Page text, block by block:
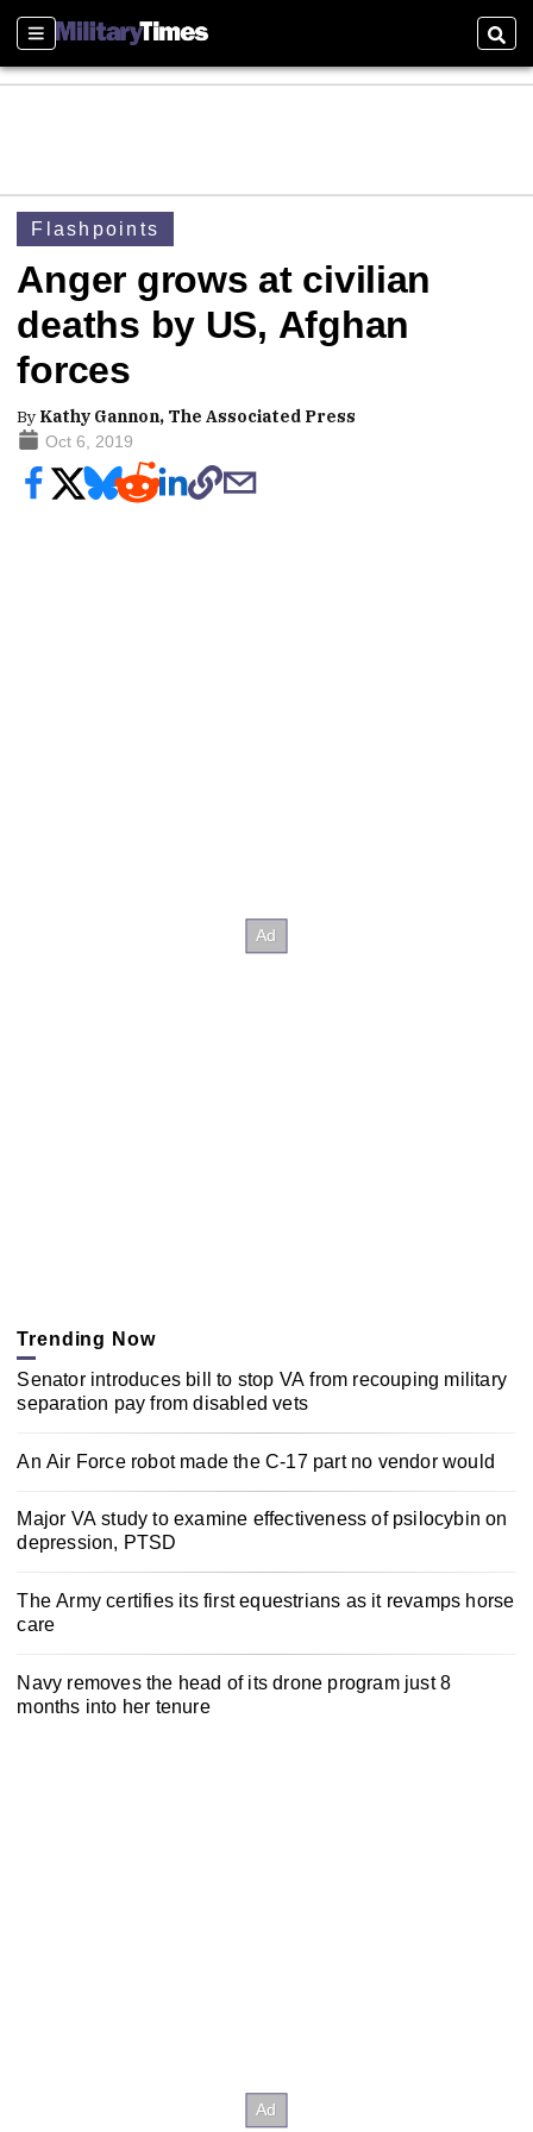
Sections
Flashpoints
Anger grows at civilian
deaths by US, Afghan
forces
By Kathy Gannon, The Associated Press
Oct 6, 2019
Trending Now
Senator introduces bill to stop VA from recouping military
separation pay from disabled vets
An Air Force robot made the C-17 part no vendor would
Major VA study to examine effectiveness of psilocybin on
depression, PTSD
The Army certifies its first equestrians as it revamps horse
care
Navy removes the head of its drone program just 8
months into her tenure